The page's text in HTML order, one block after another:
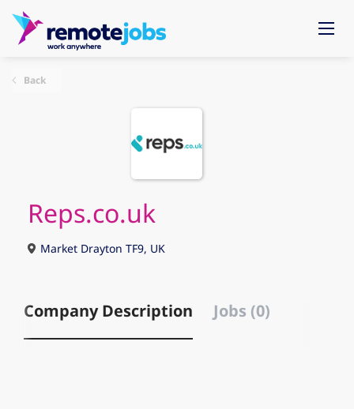
Back
Reps.co.uk
Market Drayton TF9, UK
Company Description Jobs (0)